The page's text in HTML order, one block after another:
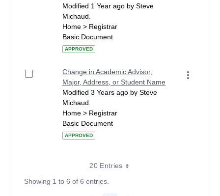
Modified 1 Year ago by Steve
Michaud.
Home > Registrar
Basic Document
APPROVED
Change in Academic Advisor,
Major, Address, or Student Name
Modified 3 Years ago by Steve
Michaud.
Home > Registrar
Basic Document
APPROVED
20 Entries
Showing 1 to 6 of 6 entries.